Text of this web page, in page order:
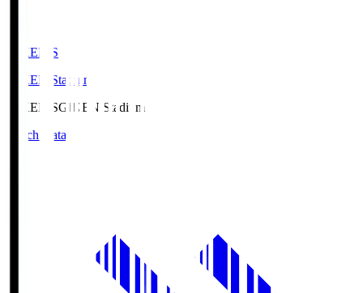
GIKEN.S
GIKEN Stadium
GIKEN.SGIKEN Stadium
Match Data